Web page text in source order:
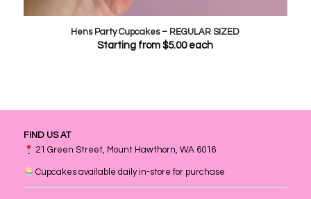
Hens Party Cupcakes – REGULAR SIZED
Starting from$5.00each
FIND US AT
21 Green Street, Mount Hawthorn, WA 6016
Cupcakes available daily in-store for purchase